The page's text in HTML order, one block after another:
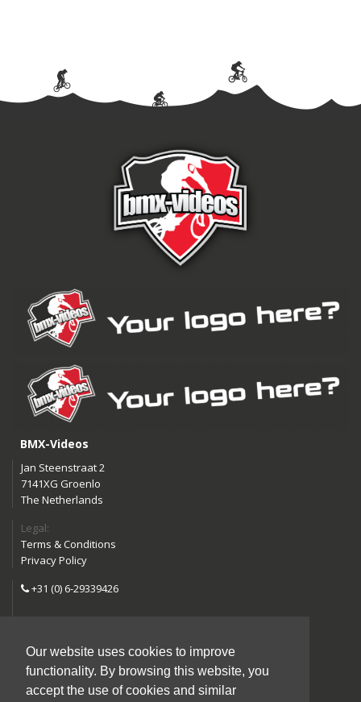
Our website uses cookies to improve
functionality. By browsing this website, you
accept the use of cookies and similar
BMX-Videos
Jan Steenstraat 2
7141XG Groenlo
The Netherlands
Legal:
Terms & Conditions
Privacy Policy
+31 (0) 6-29339426
Follow us:
Instagram
Facebook